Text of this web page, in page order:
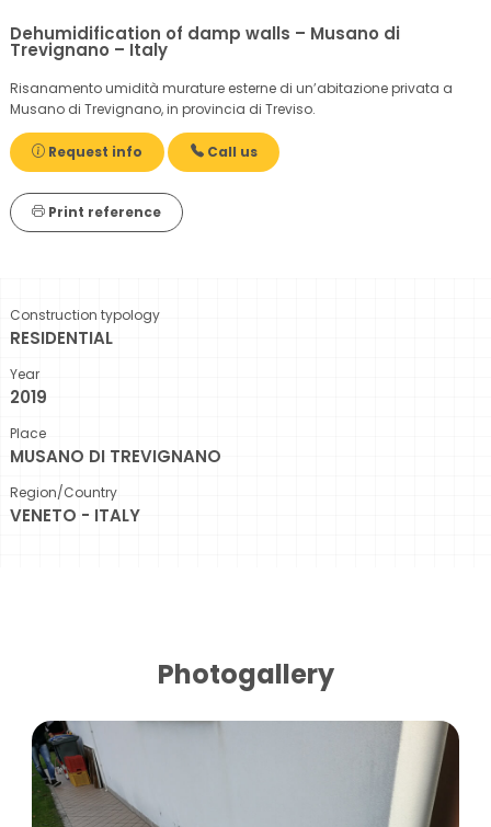
Dehumidification of damp walls – Musano di
Trevignano – Italy
Risanamento umidità murature esterne di un’abitazione privata a
Musano di Trevignano, in provincia di Treviso.
Request info Call us
Print reference
Construction typology
RESIDENTIAL
Year
2019
Place
MUSANO DI TREVIGNANO
Region/Country
VENETO - ITALY
Photogallery